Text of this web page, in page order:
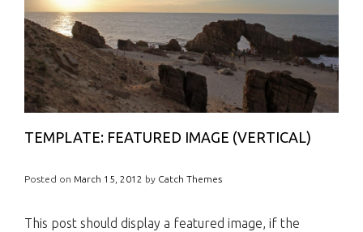
TEMPLATE: FEATURED IMAGE (VERTICAL)
Posted on March 15, 2012 by Catch Themes
This post should display a featured image, if the